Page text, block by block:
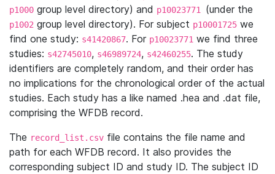
p1000 group level directory) and p10023771 (under the
p1002 group level directory). For subject p10001725 we
find one study: s41420867. For p10023771 we find three
studies: s42745010, s46989724, s42460255. The study
identifiers are completely random, and their order has
no implications for the chronological order of the actual
studies. Each study has a like named .hea and .dat file,
comprising the WFDB record.
The record_list.csv file contains the file name and
path for each WFDB record. It also provides the
corresponding subject ID and study ID. The subject ID